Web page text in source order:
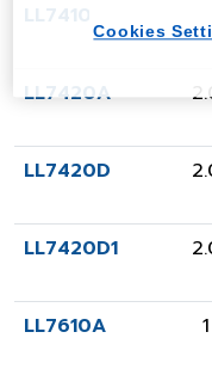
LL7410G1
LL7420A
LL7420D
LL7420D1
LL7610A
1
Cookies